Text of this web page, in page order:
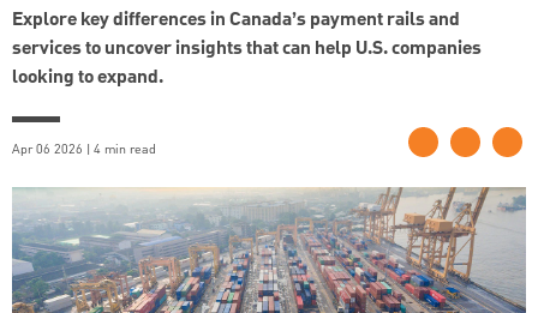
Explore key differences in Canada’s payment rails and
services to uncover insights that can help U.S. companies
looking to expand.
Apr 06 2026 | 4 min read